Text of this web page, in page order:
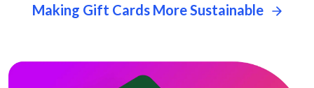
Making Gift Cards More Sustainable